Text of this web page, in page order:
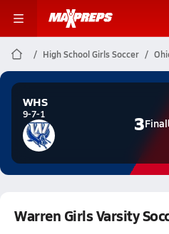
High School Girls Soccer
WHS
9-7-1 3Final
Warren Girls Varsity